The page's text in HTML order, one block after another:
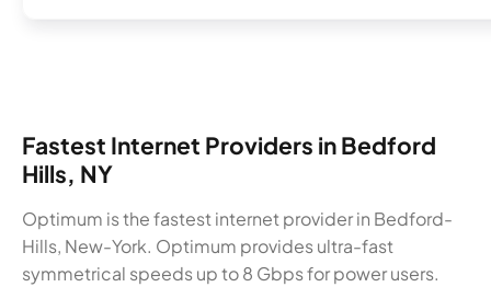
Fastest Internet Providers in Bedford
Hills, NY
Optimum is the fastest internet provider in Bedford-
Hills, New-York. Optimum provides ultra-fast
symmetrical speeds up to 8 Gbps for power users.